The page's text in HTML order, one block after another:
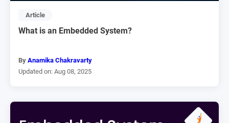
Article
What is an Embedded System?
By Anamika Chakravarty
Updated on: Aug 08, 2025